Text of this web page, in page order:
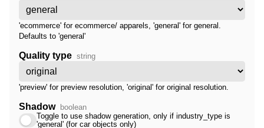
'ecommerce' for ecommerce/ apparels, 'general' for general.
Defaults to 'general'
Quality type string
'preview' for preview resolution, 'original' for original resolution.
Shadow
boolean
Toggle to use shadow generation, only if industry_type is
'general' (for car objects only)